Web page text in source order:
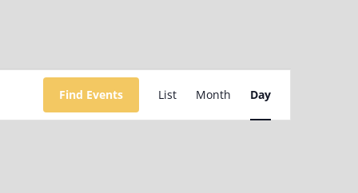
Find Events
Event
Views
Navigation
List Month Day